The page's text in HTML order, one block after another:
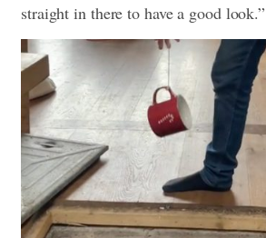
straight in there to have a good look.”